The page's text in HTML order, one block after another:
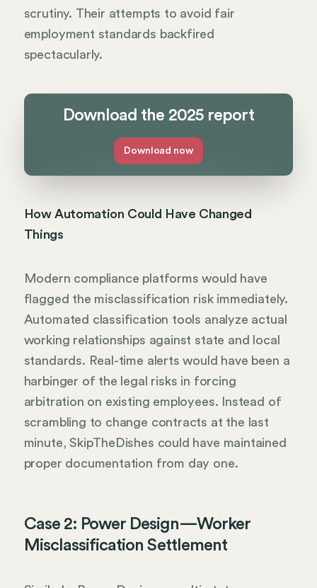
scrutiny. Their attempts to avoid fair
employment standards backfired
spectacularly.
Download the 2025 report
Download now
How Automation Could Have Changed
Things
Modern compliance platforms would have
flagged the misclassification risk immediately.
Automated classification tools analyze actual
working relationships against state and local
standards. Real-time alerts would have been a
harbinger of the legal risks in forcing
arbitration on existing employees. Instead of
scrambling to change contracts at the last
minute, SkipTheDishes could have maintained
proper documentation from day one.
Case 2: Power Design—Worker
Misclassification Settlement